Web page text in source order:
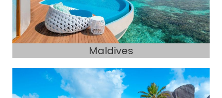
Maldives